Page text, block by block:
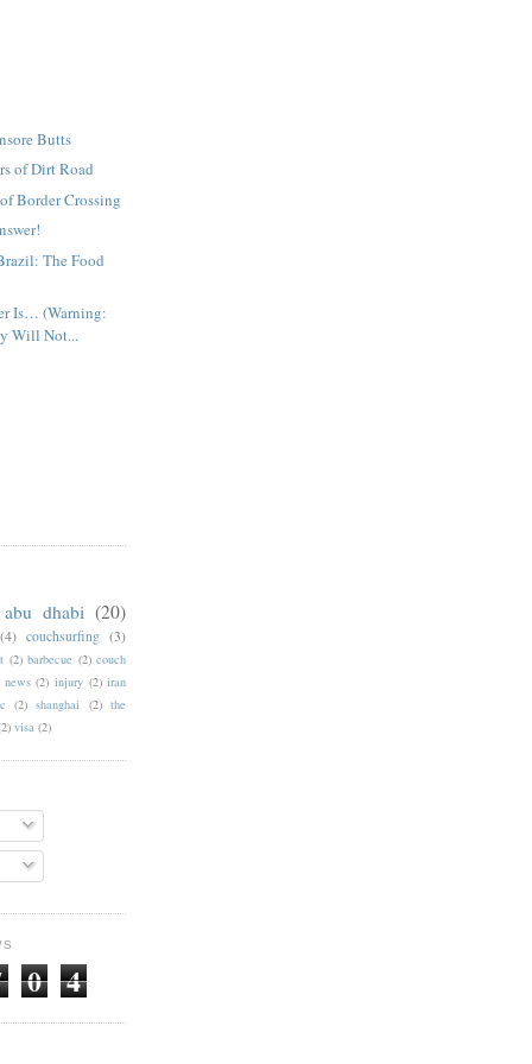
Butts
of Dirt Road
Border Crossing
The Food
Is… (Warning:
Will Not...
abu dhabi (20)
(4) couchsurfing (3)
(2) barbecue (2) couch
news (2) injury (2) iran
(2) shanghai (2) the
visa (2)
0 4